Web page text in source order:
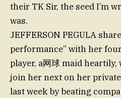
their TK Sir, the seed I’m
was.
JEFFERSON PEGULA
performance” with her
player, a网球 maid
join her next on her
last week by beating